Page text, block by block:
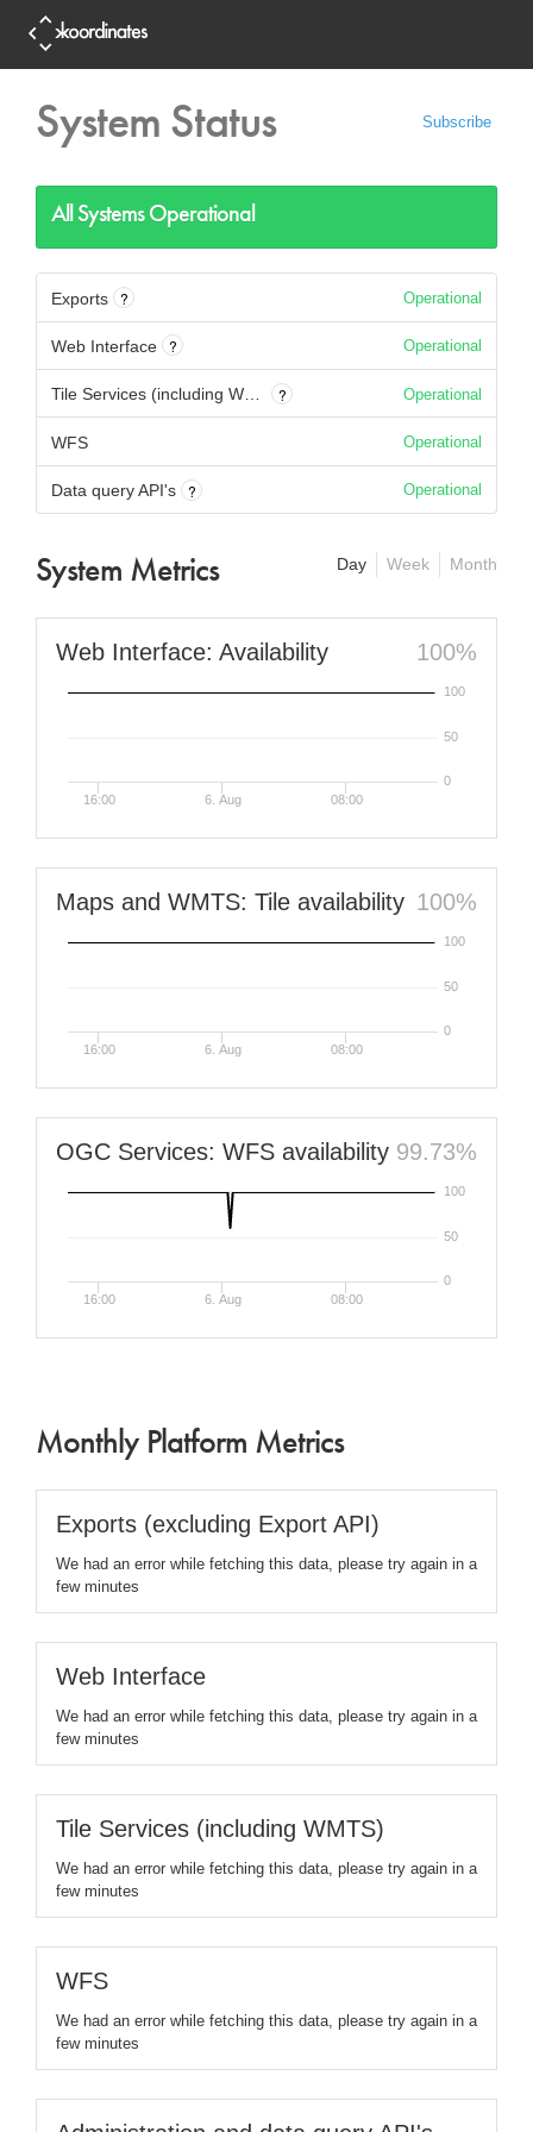
Subscribe
System Status
All Systems Operational
Exports ? Operational
Web Interface ? Operational
Tile Services (including WMTS) ? Operational
WFS Operational
Data query API's ? Operational
System Metrics Month
Week
Day
Web Interface: Availability 100%
16:00 6. Aug 08:00
0
50
100
Maps and WMTS: Tile availability 100%
16:00 6. Aug 08:00
0
50
100
OGC Services: WFS availability 99.73%
16:00 6. Aug 08:00
0
50
100
Monthly Platform Metrics
Exports (excluding Export API)
We had an error while fetching this data, please try again in a
few minutes
Web Interface
We had an error while fetching this data, please try again in a
few minutes
Tile Services (including WMTS)
We had an error while fetching this data, please try again in a
few minutes
WFS
We had an error while fetching this data, please try again in a
few minutes